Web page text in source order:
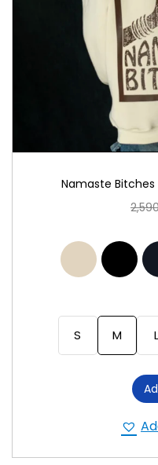
Namaste Bitches
S M L